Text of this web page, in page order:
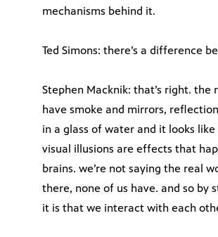
mechanisms behind it.
Ted Simons: there’s a difference
Stephen Macknik: that’s right.
have smoke and mirrors,
in a glass of water and it looks
visual illusions are effects that
brains. we’re not saying the real
there, none of us have. and so by
it is that we interact with each